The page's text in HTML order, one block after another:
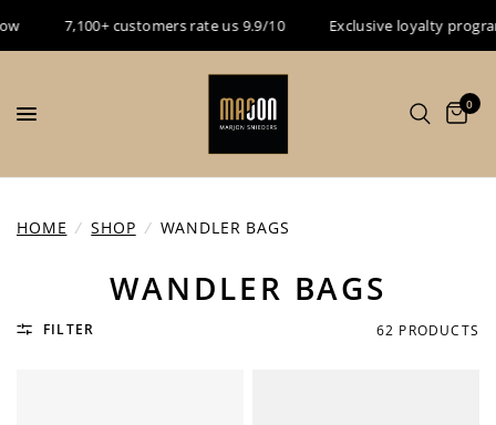
7,100+ customers rate us 9.9/10 Exclusive loyalty program -
0
HOME / SHOP / WANDLER BAGS
WANDLER BAGS
FILTER 62 PRODUCTS